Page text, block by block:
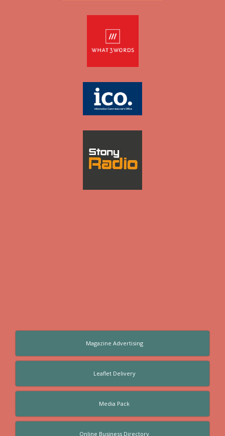
Magazine Advertising
Leaflet Delivery
Media Pack
Online Business Directory